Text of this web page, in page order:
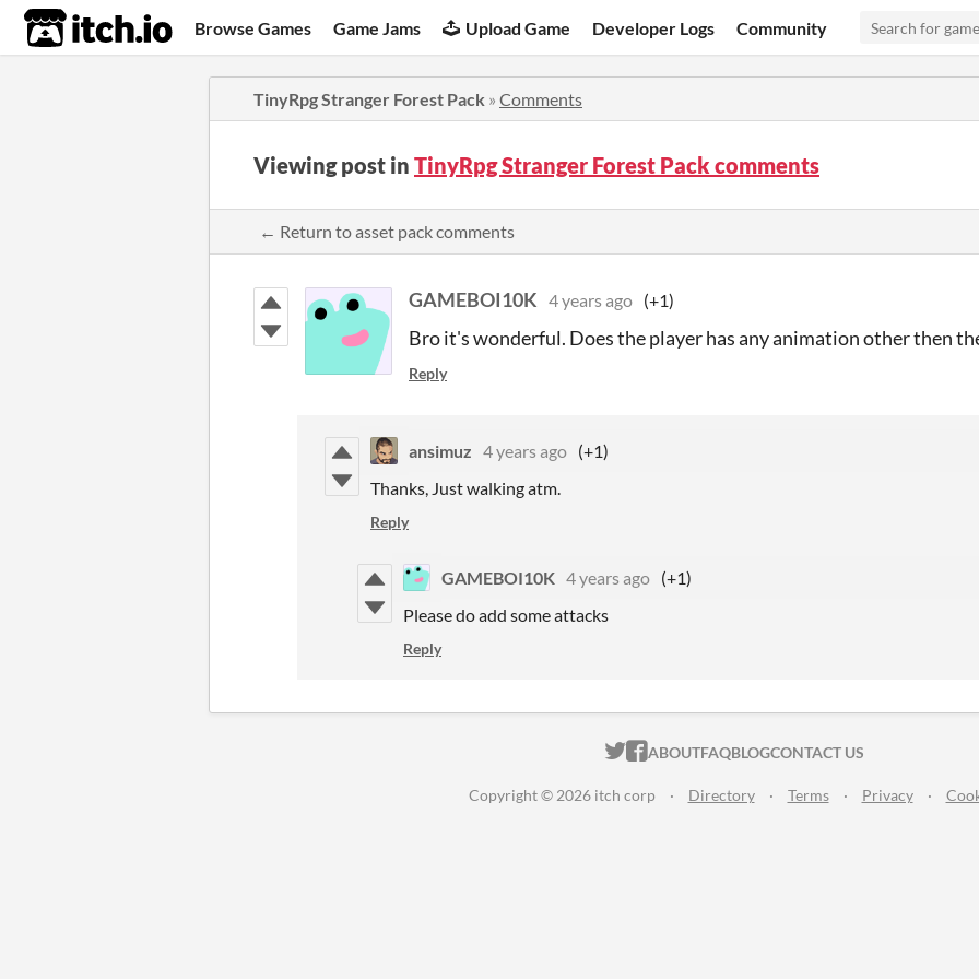
itch.io Browse Games Game Jams Upload Game Developer Logs Community
TinyRpg Stranger Forest Pack » Comments
Viewing post in TinyRpg Stranger Forest Pack comments
← Return to asset pack comments
GAMEBOI10K 4 years ago (+1)
Bro it's wonderful. Does the player has any animation other then
Reply
ansimuz 4 years ago (+1)
Thanks, Just walking atm.
Reply
GAMEBOI10K 4 years ago (+1)
Please do add some attacks
Reply
ITCH.IO ON TWITTER
ITCH.IO ON FACEBOOK
ABOUTFAQBLOGCONTACT US
Copyright © 2026 itch corp · Directory · Terms · Privacy ·